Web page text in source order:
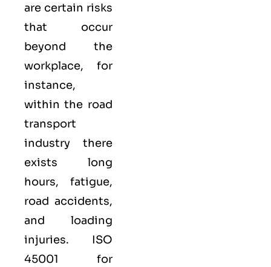
are certain risks
that occur
beyond the
workplace, for
instance,
within the road
transport
industry there
exists long
hours, fatigue,
road accidents,
and loading
injuries. ISO
45001 for